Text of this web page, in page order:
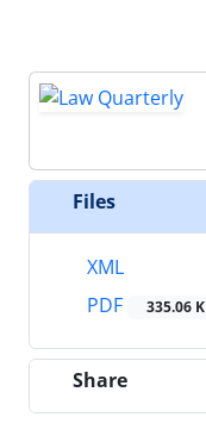
Files
XML
PDF
335.06 K
Share